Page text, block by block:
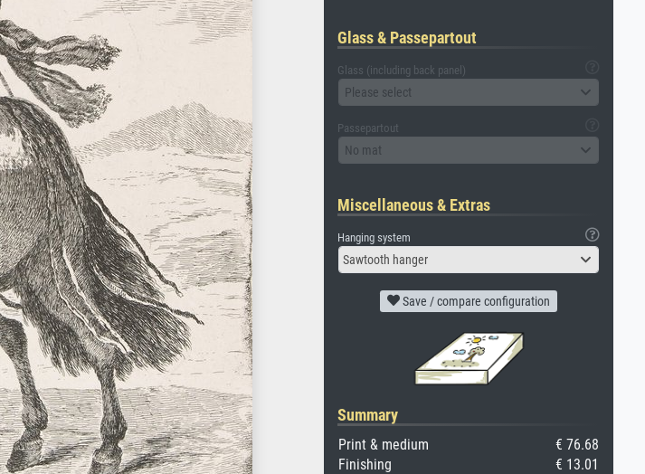
Glass & Passepartout
Glass (including back panel)
Please select
Passepartout
No mat
Miscellaneous & Extras
Hanging system
Sawtooth hanger
Save / compare configuration
Summary
Print & medium
€ 76.68
Finishing
€ 13.01